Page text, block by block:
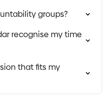
groups?
recognise my time
that fits my